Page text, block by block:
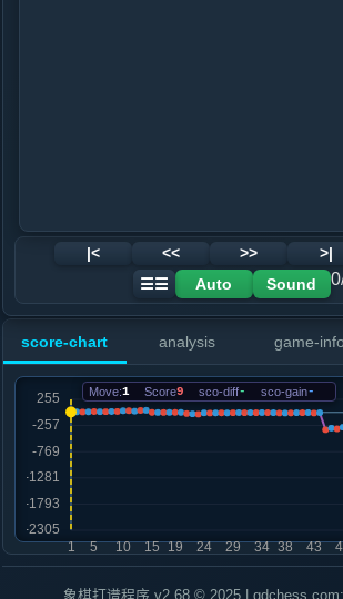
|< << >> >|
☰☰
Auto Sound
score-chart analysis game-info
Move:1 Score9 sco-diff- sco-gain-
象棋打谱程序 v2.68 © 2025 | gdchess.com: